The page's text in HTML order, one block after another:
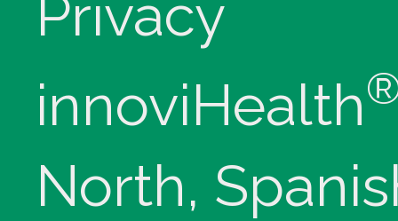
Privacy
innoviHealth
North,